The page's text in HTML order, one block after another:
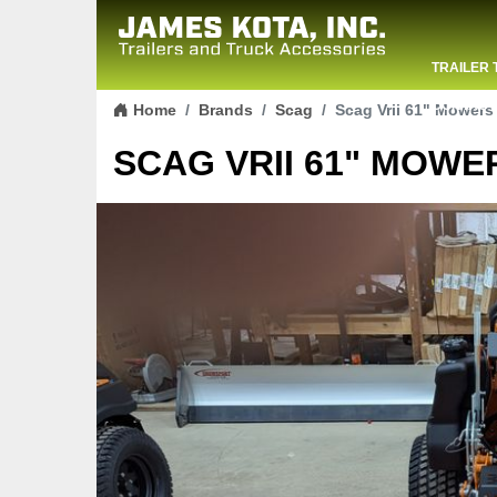
Skip to content
TRAILER
Home Brands Scag Scag Vrii 61" Mowers
SCAG VRII 61"